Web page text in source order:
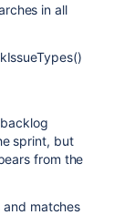
in all
sprint, but
from the
and matches